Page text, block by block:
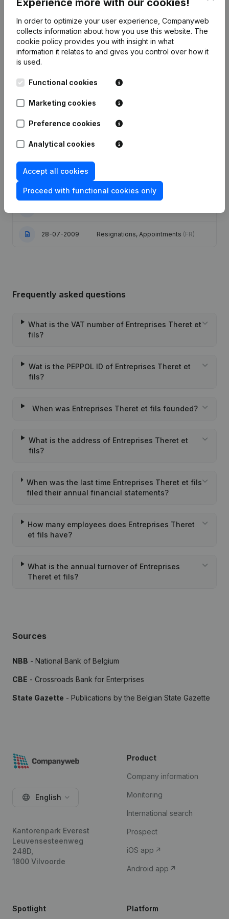
Publications from Entreprises Theret et fils
26-04-2016 Resignations, Appointments
28-09-2015 Resignations, Appointments
10-03-2015
28-07-2009 Resignations, Appointments (FR)
Frequently asked questions
What is the VAT number of Entreprises Theret et
fils?
Wat is the PEPPOL ID of Entreprises Theret et
fils?
When was Entreprises Theret et fils founded?
What is the address of Entreprises Theret et
fils?
When was the last time Entreprises Theret et fils
filed their annual financial statements?
How many employees does Entreprises Theret
et fils have?
What is the annual turnover of Entreprises
Theret et fils?
Sources
NBB - National Bank of Belgium
CBE - Crossroads Bank for Enterprises
State Gazette - Publications by the Belgian State Gazette
Experience more with our cookies!
In order to optimize your user experience, Companyweb
collects information about how you use this website. The
cookie policy provides you with insight in what
information it relates to and gives you control over how it
is used.
Functional cookies
Marketing cookies
Preference cookies
Analytical cookies
Accept all cookies
Proceed with functional cookies only
English
Kantorenpark Everest
Leuvensesteenweg
248D,
1800 Vilvoorde
Product
Company information
Monitoring
International search
Prospect
iOS app
Android app
Spotlight Platform